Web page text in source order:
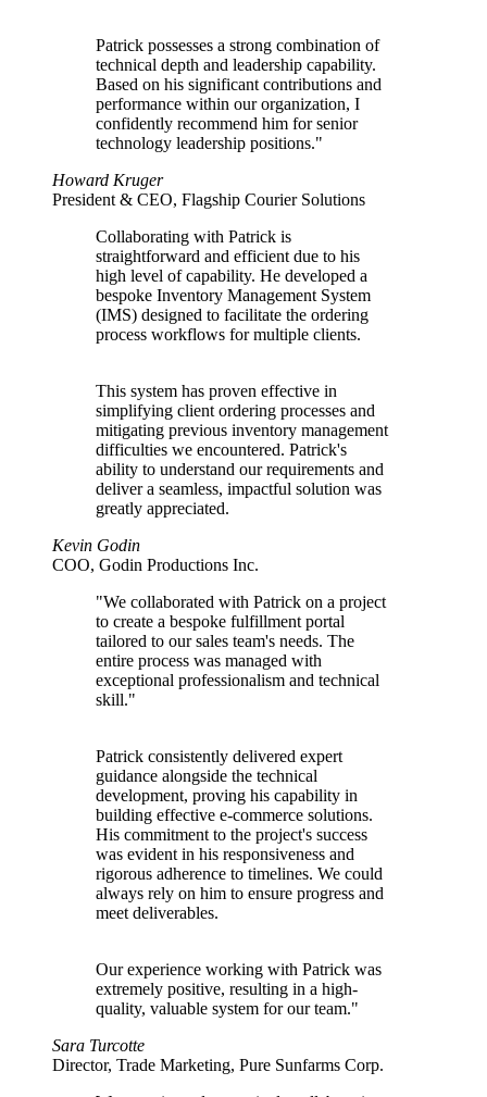
Patrick possesses a strong combination of
technical depth and leadership capability.
Based on his significant contributions and
performance within our organization, I
confidently recommend him for senior
technology leadership positions."
Howard Kruger
President & CEO, Flagship Courier Solutions
Collaborating with Patrick is
straightforward and efficient due to his
high level of capability. He developed a
bespoke Inventory Management System
(IMS) designed to facilitate the ordering
process workflows for multiple clients.
This system has proven effective in
simplifying client ordering processes and
mitigating previous inventory management
difficulties we encountered. Patrick's
ability to understand our requirements and
deliver a seamless, impactful solution was
greatly appreciated.
Kevin Godin
COO, Godin Productions Inc.
"We collaborated with Patrick on a project
to create a bespoke fulfillment portal
tailored to our sales team's needs. The
entire process was managed with
exceptional professionalism and technical
skill."
Patrick consistently delivered expert
guidance alongside the technical
development, proving his capability in
building effective e-commerce solutions.
His commitment to the project's success
was evident in his responsiveness and
rigorous adherence to timelines. We could
always rely on him to ensure progress and
meet deliverables.
Our experience working with Patrick was
extremely positive, resulting in a high-
quality, valuable system for our team."
Sara Turcotte
Director, Trade Marketing, Pure Sunfarms Corp.